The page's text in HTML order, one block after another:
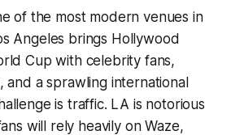
of the most modern venues in
Angeles brings Hollywood
Cup with celebrity fans,
and a sprawling international
is traffic. LA is notorious
will rely heavily on Waze,